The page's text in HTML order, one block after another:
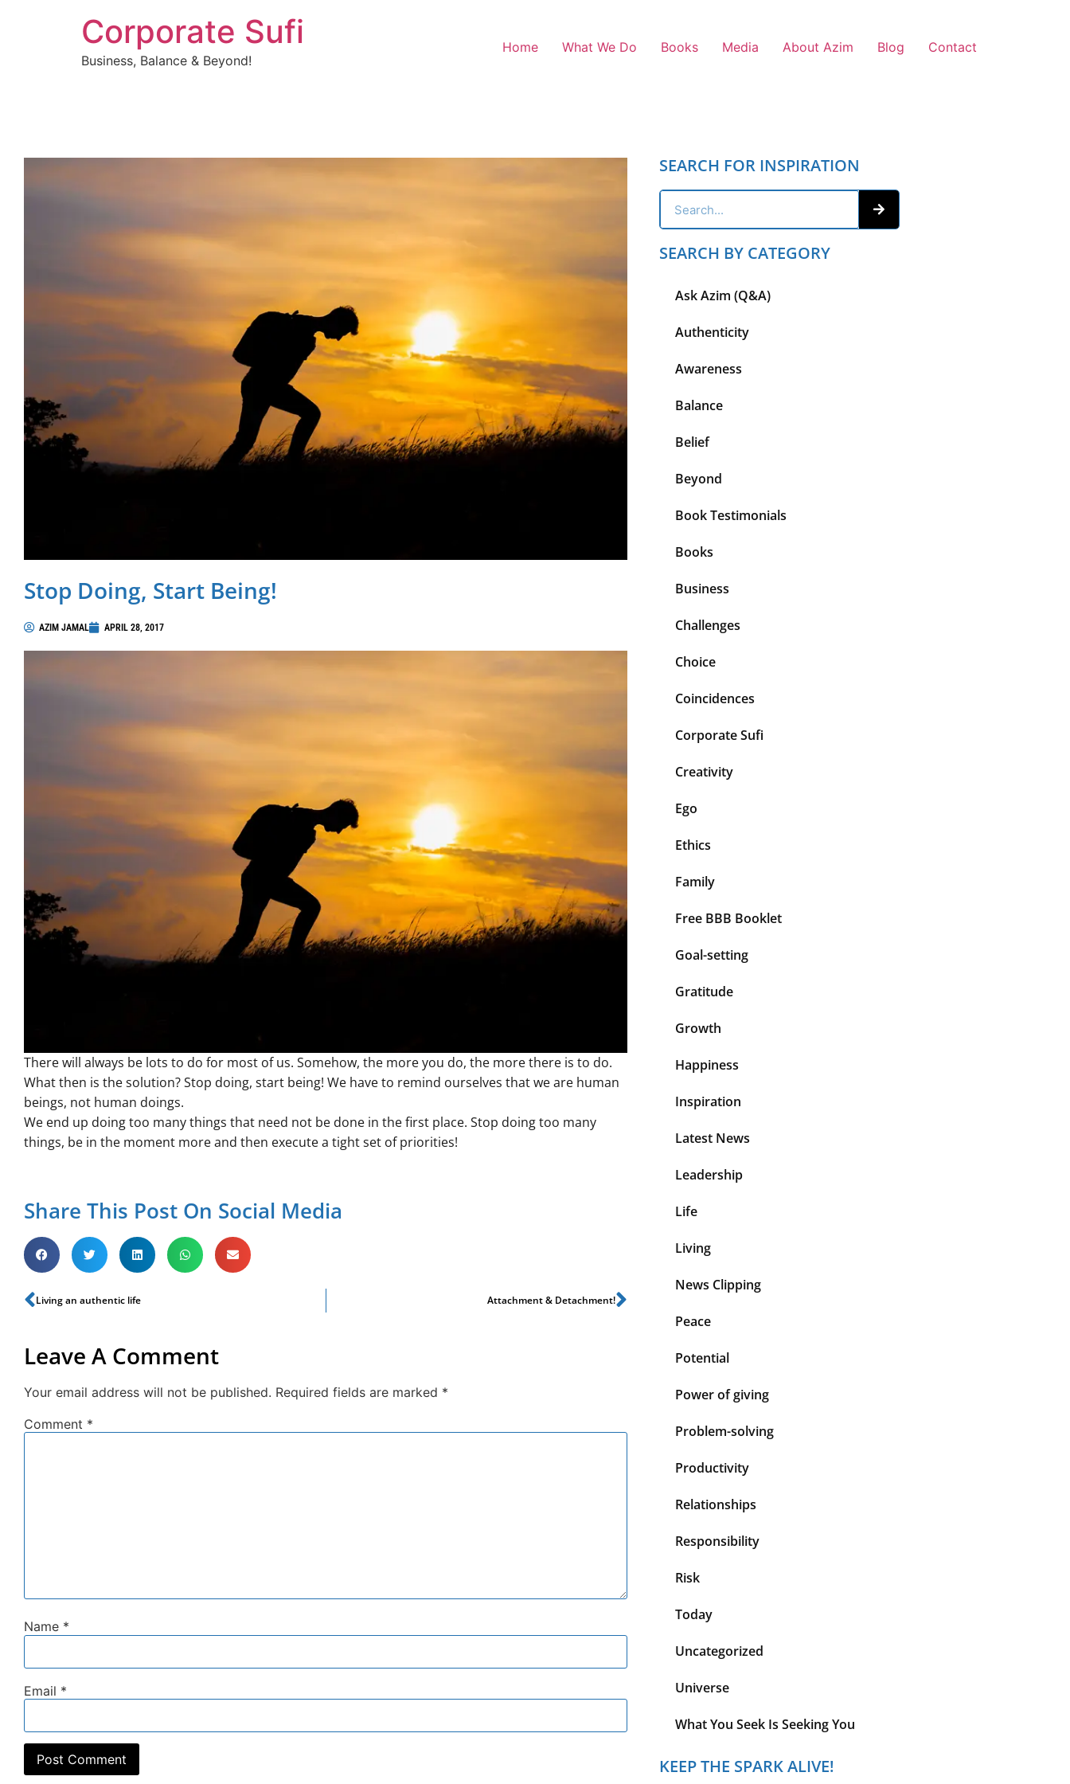
Corporate Sufi
Business, Balance & Beyond!
Home What We Do Books Media About Azim Blog Contact
Stop Doing, Start Being!
AZIM JAMAL APRIL 28, 2017
There will always be lots to do for most of us. Somehow, the more you do, the more there is to do.
What then is the solution? Stop doing, start being! We have to remind ourselves that we are human
beings, not human doings.
We end up doing too many things that need not be done in the first place. Stop doing too many
things, be in the moment more and then execute a tight set of priorities!
Share This Post On Social Media
Living an authentic life Attachment & Detachment!
Leave A Comment
Your email address will not be published. Required fields are marked *
Comment *
Name *
Email *
SEARCH FOR INSPIRATION
SEARCH BY CATEGORY
Ask Azim (Q&A)
Authenticity
Awareness
Balance
Belief
Beyond
Book Testimonials
Books
Business
Challenges
Choice
Coincidences
Corporate Sufi
Creativity
Ego
Ethics
Family
Free BBB Booklet
Goal-setting
Gratitude
Growth
Happiness
Inspiration
Latest News
Leadership
Life
Living
News Clipping
Peace
Potential
Power of giving
Problem-solving
Productivity
Relationships
Responsibility
Risk
Today
Uncategorized
Universe
What You Seek Is Seeking You
KEEP THE SPARK ALIVE!